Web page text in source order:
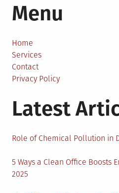
Menu
Home
Services
Contact
Privacy Policy
Latest
Role of Chemical Pollution in
5 Ways a Clean Office Boosts
2025